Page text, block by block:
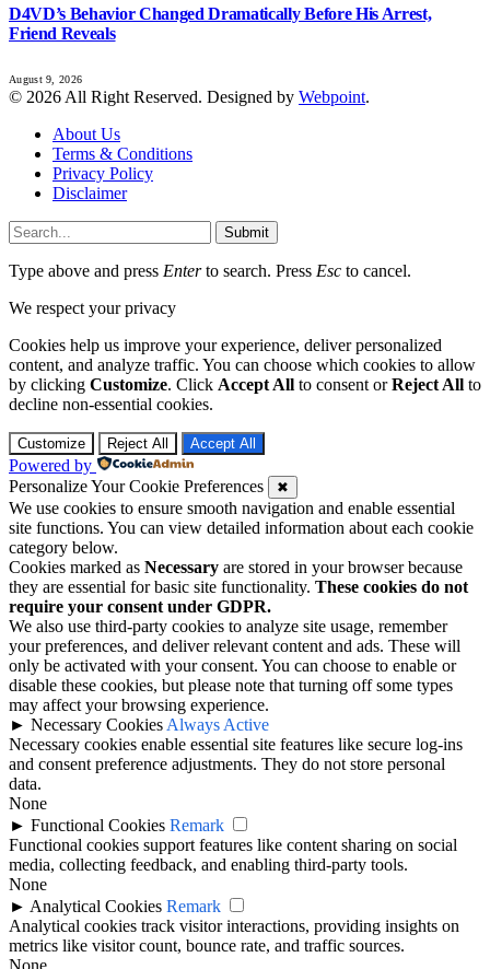
D4VD’s Behavior Changed Dramatically Before His Arrest,
Friend Reveals
August 9, 2026
© 2026 All Right Reserved. Designed by Webpoint.
About Us
Terms & Conditions
Privacy Policy
Disclaimer
Submit
Type above and press Enterto search. Press Esc to cancel.
We respect your privacy
Cookies help us improve your experience, deliver personalized
content, and analyze traffic. You can choose which cookies to allow
by clicking Customize. Click Accept All to consent orReject All to
decline non-essential cookies.
Customize Reject All Accept All
Powered by
Personalize Your Cookie Preferences
✖
We use cookies to ensure smooth navigation and enable essential
site functions. You can view detailed information about each cookie
category below.
Cookies marked as Necessary are stored in your browser because
they are essential for basic site functionality. These cookies do not
require your consent under GDPR.
We also use third-party cookies to analyze site usage, remember
your preferences, and deliver relevant content and ads. These will
only be activated with your consent. You can choose to enable or
disable these cookies, but please note that turning off some types
may affect your browsing experience.
► Necessary Cookies Always Active
Necessary cookies enable essential site features like secure log-ins
and consent preference adjustments. They do not store personal
data.
None
► Functional Cookies Remark
Functional cookies support features like content sharing on social
media, collecting feedback, and enabling third-party tools.
None
► Analytical Cookies Remark
Analytical cookies track visitor interactions, providing insights on
metrics like visitor count, bounce rate, and traffic sources.
None